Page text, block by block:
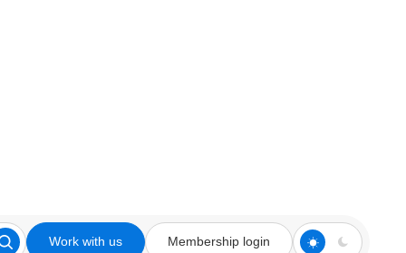
Work with us Membership login